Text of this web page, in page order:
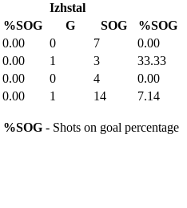
Izhstal
%SOG G SOG
%SOG
0.00 0 7
0.00
0.00 1 3
33.33
0.00 0 4
0.00
0.00 1 14
7.14
%SOG - Shots on goal percentage